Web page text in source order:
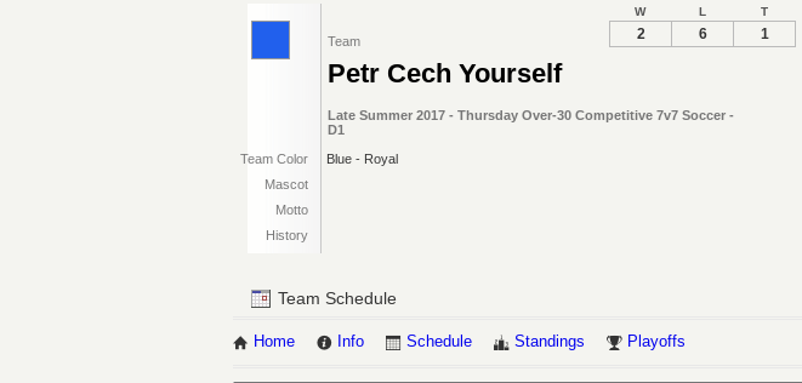
Team
Petr Cech Yourself
Late Summer 2017 - Thursday Over-30 Competitive 7v7 Soccer -
D1
Team Color
Blue - Royal
Mascot
Motto
History
W L T
2 6 1
Team Schedule
Home Info Schedule Standings Playoffs